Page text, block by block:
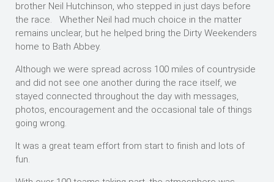
brother Neil Hutchinson, who stepped in just days before
the race. Whether Neil had much choice in the matter
remains unclear, but he helped bring the Dirty Weekenders
home to Bath Abbey.
Although we were spread across 100 miles of countryside
and did not see one another during the race itself, we
stayed connected throughout the day with messages,
photos, encouragement and the occasional tale of things
going wrong.
It was a great team effort from start to finish and lots of
fun.